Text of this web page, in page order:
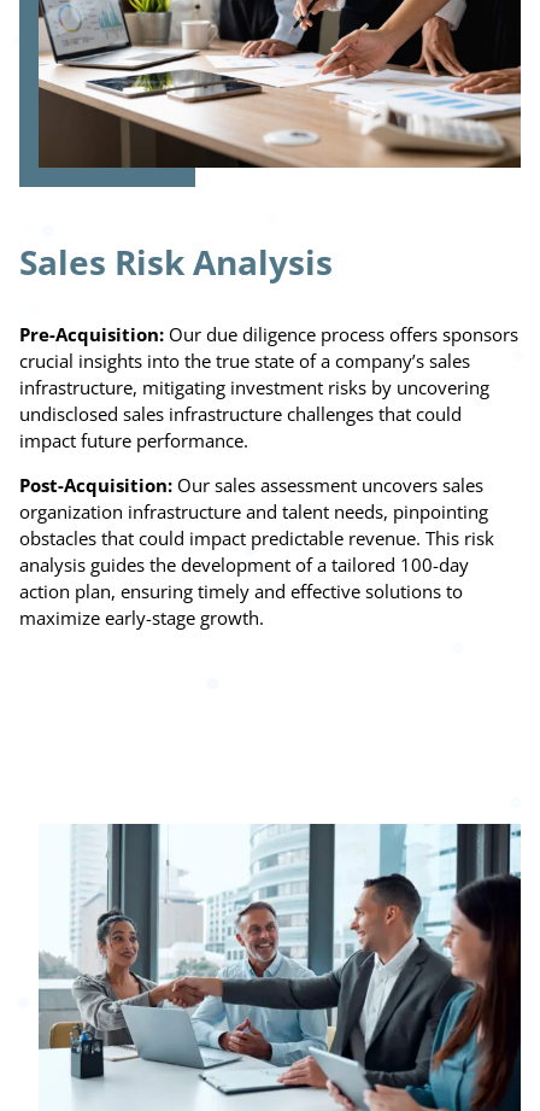
Sales Risk Analysis
Pre-Acquisition: Our due diligence process offers sponsors
crucial insights into the true state of a company’s sales
infrastructure, mitigating investment risks by uncovering
undisclosed sales infrastructure challenges that could
impact future performance.
Post-Acquisition: Our sales assessment uncovers sales
organization infrastructure and talent needs, pinpointing
obstacles that could impact predictable revenue. This risk
analysis guides the development of a tailored 100-day
action plan, ensuring timely and effective solutions to
maximize early-stage growth.